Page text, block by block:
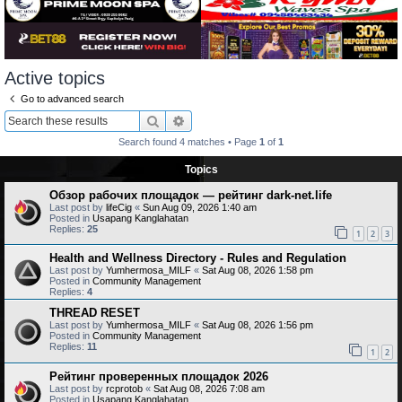
Active topics
Go to advanced search
Search
Search found 4 matches • Page 1 of 1
Topics
Обзор рабочих площадок — рейтинг dark-net.life
Last post by lifeCig « Sun Aug 09, 2026 1:40 am
Posted in Usapang Kanglahatan
Replies: 25 1 2 3
Health and Wellness Directory - Rules and Regulation
Last post by Yumhermosa_MILF « Sat Aug 08, 2026 1:58 pm
Posted in Community Management
Replies: 4
THREAD RESET
Last post by Yumhermosa_MILF « Sat Aug 08, 2026 1:56 pm
Posted in Community Management
Replies: 11 1 2
Рейтинг проверенных площадок 2026
Last post by rcprotob « Sat Aug 08, 2026 7:08 am
Posted in Usapang Kanglahatan